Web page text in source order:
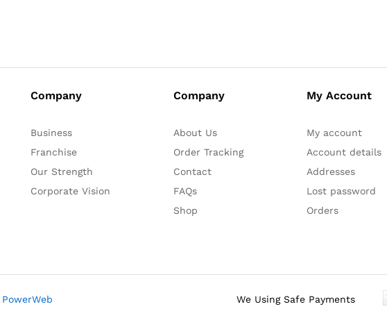
Company
Business
Franchise
Our Strength
Corporate Vision
Company
About Us
Order Tracking
Contact
FAQs
Shop
My Account
My account
Account details
Addresses
Lost password
Orders
PowerWeb We Using Safe Payments